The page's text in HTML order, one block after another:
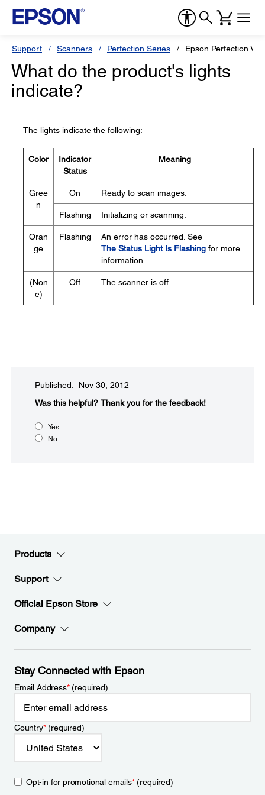
Support Scanners Perfection Series Epson Perfection V37
What do the product's lights
indicate?
The lights indicate the following:
Color
Indicator
Status
Meaning
Gree
n
On Ready to scan images.
Flashing Initializing or scanning.
Oran
ge
Flashing
An error has occurred. See
The Status Light Is Flashing for more
information.
(Non
e)
Off The scanner is off.
Published: Nov 30, 2012
Was this helpful?​ Thank you for the feedback!
Yes
No
Products
Support
Official Epson Store
Company
Stay Connected with Epson
Email Address*(required)
Country*(required)
Opt-in for promotional emails*(required)